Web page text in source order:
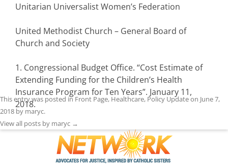
Unitarian Universalist Women’s Federation
United Methodist Church – General Board of
Church and Society
1. Congressional Budget Office. “Cost Estimate of
Extending Funding for the Children’s Health
Insurance Program for Ten Years”. January 11,
2018.
This entry was posted inFront Page, Healthcare, Policy Updateon June 7,
2018 by maryc.
View all posts by maryc →